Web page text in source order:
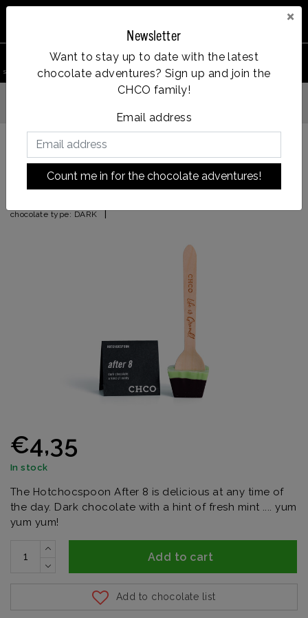
×
Newsletter
Want to stay up to date with the latest
chocolate adventures? Sign up and join the
CHCO family!
Email address
Count me in for the chocolate adventures!
Back to HOME |after 8
after 8
chocolate type: DARK |
€4,35
In stock
The Hotchocspoon After 8 is delicious at any time of
the day. Dark chocolate with a hint of fresh mint .... yum
yum yum!
Add to cart
Add to chocolate list
search product Account Menu Wishlist Cart